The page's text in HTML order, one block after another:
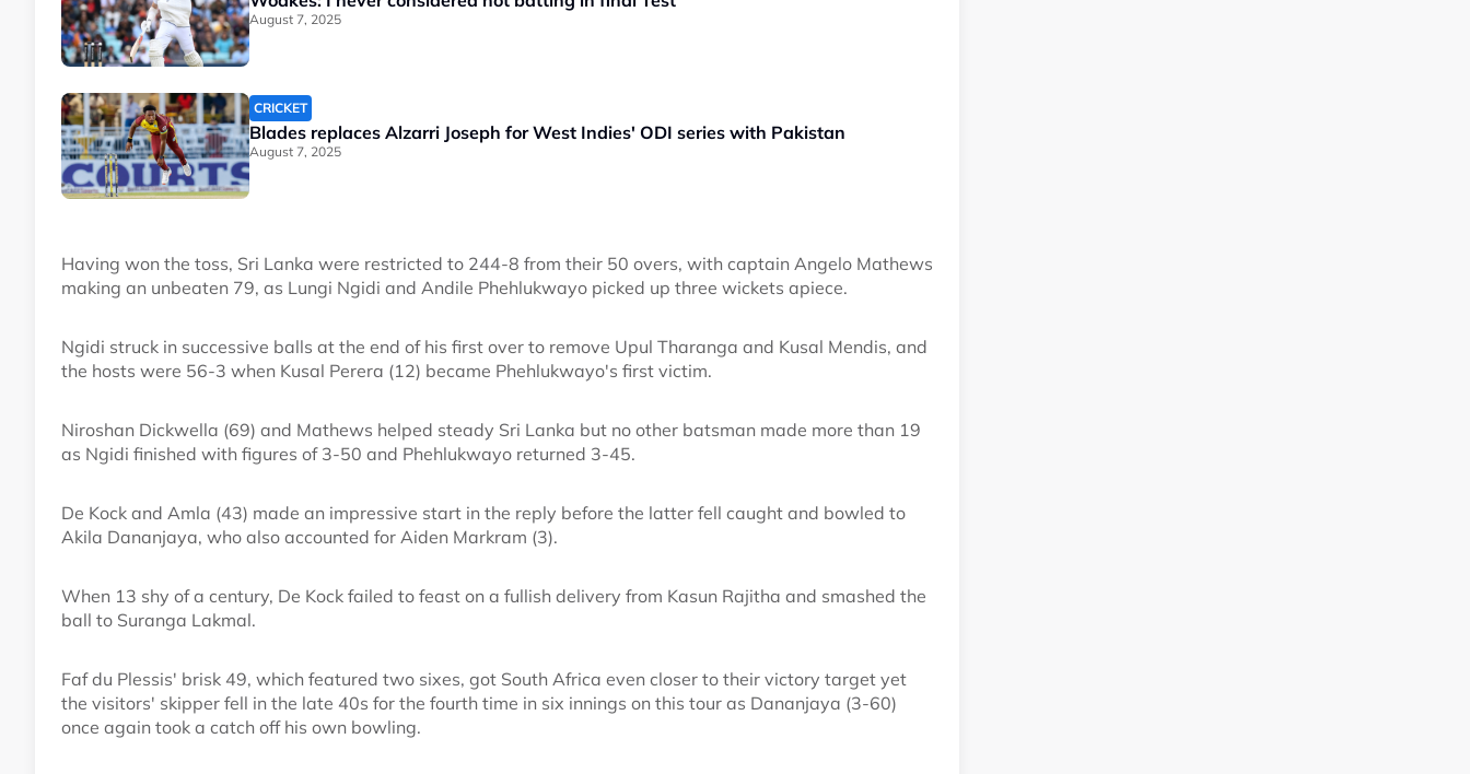
August 7, 2025
CRICKET
Blades replaces Alzarri Joseph for West Indies' ODI series with Pakistan
August 7, 2025
Having won the toss, Sri Lanka were restricted to 244-8 from their 50 overs, with captain Angelo Mathews
making an unbeaten 79, as Lungi Ngidi and Andile Phehlukwayo picked up three wickets apiece.
Ngidi struck in successive balls at the end of his first over to remove Upul Tharanga and Kusal Mendis, and
the hosts were 56-3 when Kusal Perera (12) became Phehlukwayo's first victim.
Niroshan Dickwella (69) and Mathews helped steady Sri Lanka but no other batsman made more than 19
as Ngidi finished with figures of 3-50 and Phehlukwayo returned 3-45.
De Kock and Amla (43) made an impressive start in the reply before the latter fell caught and bowled to
Akila Dananjaya, who also accounted for Aiden Markram (3).
When 13 shy of a century, De Kock failed to feast on a fullish delivery from Kasun Rajitha and smashed the
ball to Suranga Lakmal.
Faf du Plessis' brisk 49, which featured two sixes, got South Africa even closer to their victory target yet
the visitors' skipper fell in the late 40s for the fourth time in six innings on this tour as Dananjaya (3-60)
once again took a catch off his own bowling.